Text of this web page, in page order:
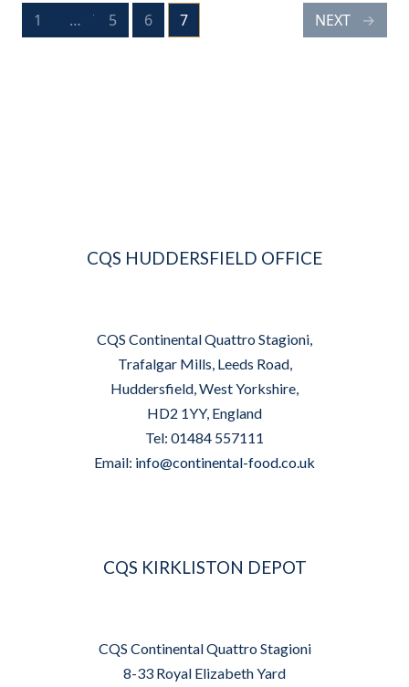
POSTS
NAVIGATION
PREV
PAGE
1 … PAGE
5 PAGE
6 7 NEXT
CQS HUDDERSFIELD OFFICE
CQS Continental Quattro Stagioni,
Trafalgar Mills, Leeds Road,
Huddersfield, West Yorkshire,
HD2 1YY, England
Tel: 01484 557111
Email: info@continental-food.co.uk
CQS KIRKLISTON DEPOT
CQS Continental Quattro Stagioni
8-33 Royal Elizabeth Yard